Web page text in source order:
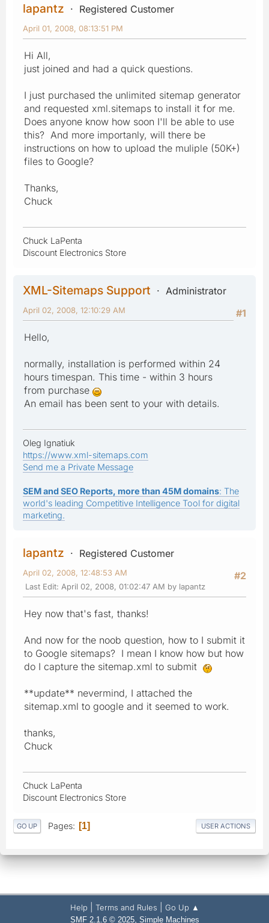
lapantz Registered Customer
April 01, 2008, 08:13:51 PM
Hi All,
just joined and had a quick questions.
I just purchased the unlimited sitemap generator
and requested xml.sitemaps to install it for me.
Does anyone know how soon I'll be able to use
this? And more importanly, will there be
instructions on how to upload the muliple (50K+)
files to Google?
Thanks,
Chuck
Chuck LaPenta
Discount Electronics Store
XML-Sitemaps Support
Administrator
#1
April 02, 2008, 12:10:29 AM
Hello,
normally, installation is performed within 24
hours timespan. This time - within 3 hours
from purchase
An email has been sent to your with details.
Oleg Ignatiuk
https://www.xml-sitemaps.com
Send me a Private Message
SEM and SEO Reports, more than 45M domains: The
world's leading Competitive Intelligence Tool for digital
marketing.
lapantz
Registered Customer
#2
April 02, 2008, 12:48:53 AM
Last Edit: April 02, 2008, 01:02:47 AM by lapantz
Hey now that's fast, thanks!
And now for the noob question, how to I submit it
to Google sitemaps? I mean I know how but how
do I capture the sitemap.xml to submit
**update** nevermind, I attached the
sitemap.xml to google and it seemed to work.
thanks,
Chuck
Chuck LaPenta
Discount Electronics Store
GO UP Pages 1 USER ACTIONS
Help Terms and Rules Go Up ▲
SMF 2.1.6 © 2025, Simple Machines